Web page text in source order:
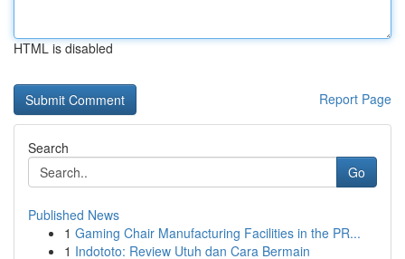
HTML is disabled
Report Page
Search
Go
Published News
1 Gaming Chair Manufacturing Facilities in the PR...
1 Indototo: Review Utuh dan Cara Bermain